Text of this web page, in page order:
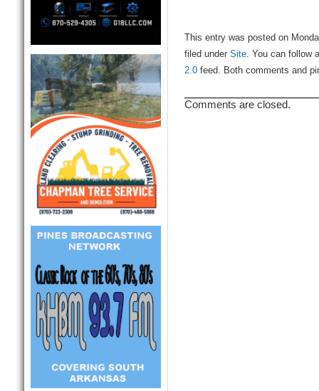
This entry was posted on
filed under Site. You can follow
2.0feed. Both comments and
Comments are closed.